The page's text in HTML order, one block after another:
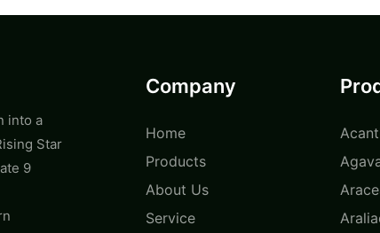
into a
Star
9
Company
Home
Products
About Us
Service